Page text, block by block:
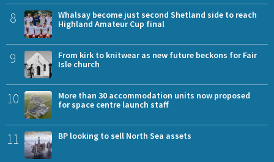
8
Whalsay become just second Shetland side to reach
Highland Amateur Cup final
9
From kirk to knitwear as new future beckons for Fair
Isle church
10
More than 30 accommodation units now proposed
for space centre launch staff
11 BP looking to sell North Sea assets